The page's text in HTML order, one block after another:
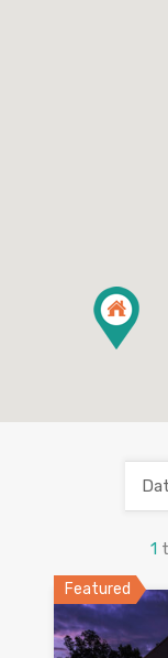
1
Featured